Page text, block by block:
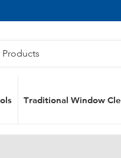
Traditional Window